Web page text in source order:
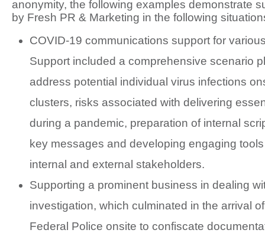
anonymity, the following examples demonstrate
by Fresh PR & Marketing in the following
COVID-19 communications support for
Support included a comprehensive scenario
address potential individual virus infections
clusters, risks associated with delivering
during a pandemic, preparation of internal
key messages and developing engaging
internal and external stakeholders.
Supporting a prominent business in dealing
investigation, which culminated in the arrival
Federal Police onsite to confiscate